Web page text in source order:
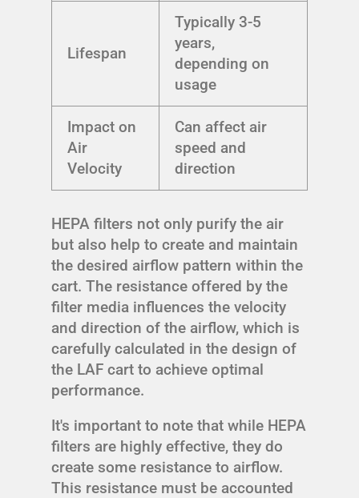
Lifespan
Typically 3-5
years,
depending on
usage
Impact on
Air
Velocity
Can affect air
speed and
direction
HEPA filters not only purify the air
but also help to create and maintain
the desired airflow pattern within the
cart. The resistance offered by the
filter media influences the velocity
and direction of the airflow, which is
carefully calculated in the design of
the LAF cart to achieve optimal
performance.
It's important to note that while HEPA
filters are highly effective, they do
create some resistance to airflow.
This resistance must be accounted